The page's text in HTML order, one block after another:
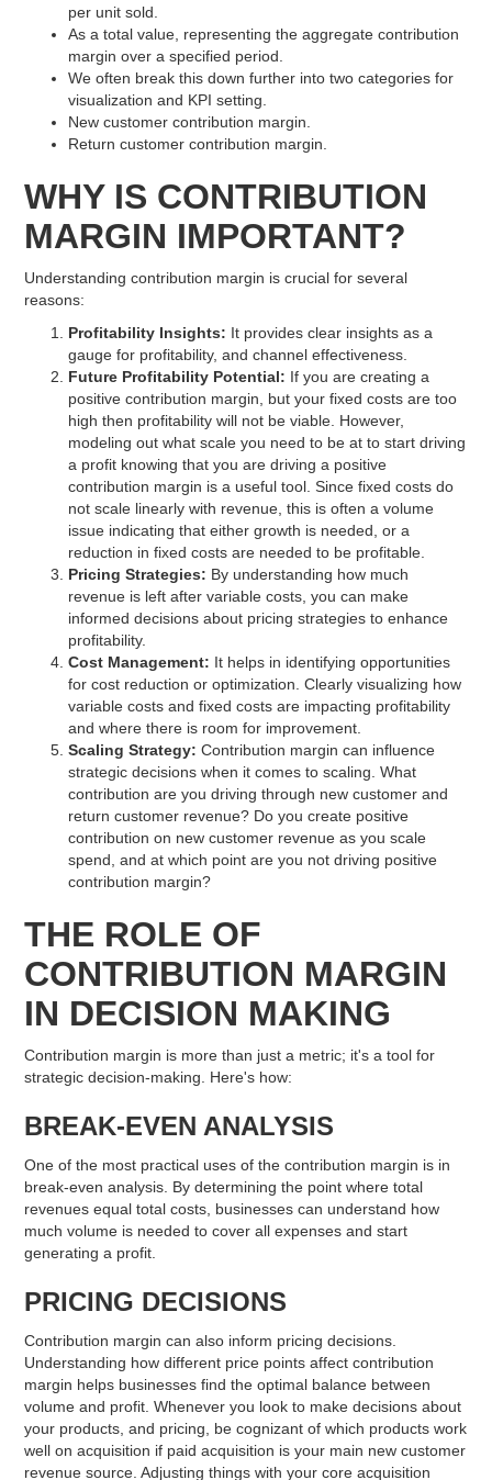
per unit sold.
As a total value, representing the aggregate contribution
margin over a specified period.
We often break this down further into two categories for
visualization and KPI setting.
New customer contribution margin.
Return customer contribution margin.
WHY IS CONTRIBUTION
MARGIN IMPORTANT?
Understanding contribution margin is crucial for several
reasons:
Profitability Insights: It provides clear insights as a
gauge for profitability, and channel effectiveness.
Future Profitability Potential: If you are creating a
positive contribution margin, but your fixed costs are too
high then profitability will not be viable. However,
modeling out what scale you need to be at to start driving
a profit knowing that you are driving a positive
contribution margin is a useful tool. Since fixed costs do
not scale linearly with revenue, this is often a volume
issue indicating that either growth is needed, or a
reduction in fixed costs are needed to be profitable.
Pricing Strategies: By understanding how much
revenue is left after variable costs, you can make
informed decisions about pricing strategies to enhance
profitability.
Cost Management: It helps in identifying opportunities
for cost reduction or optimization. Clearly visualizing how
variable costs and fixed costs are impacting profitability
and where there is room for improvement.
Scaling Strategy: Contribution margin can influence
strategic decisions when it comes to scaling. What
contribution are you driving through new customer and
return customer revenue? Do you create positive
contribution on new customer revenue as you scale
spend, and at which point are you not driving positive
contribution margin?
THE ROLE OF
CONTRIBUTION MARGIN
IN DECISION MAKING
Contribution margin is more than just a metric; it's a tool for
strategic decision-making. Here's how:
BREAK-EVEN ANALYSIS
One of the most practical uses of the contribution margin is in
break-even analysis. By determining the point where total
revenues equal total costs, businesses can understand how
much volume is needed to cover all expenses and start
generating a profit.
PRICING DECISIONS
Contribution margin can also inform pricing decisions.
Understanding how different price points affect contribution
margin helps businesses find the optimal balance between
volume and profit. Whenever you look to make decisions about
your products, and pricing, be cognizant of which products work
well on acquisition if paid acquisition is your main new customer
revenue source. Adjusting things with your core acquisition